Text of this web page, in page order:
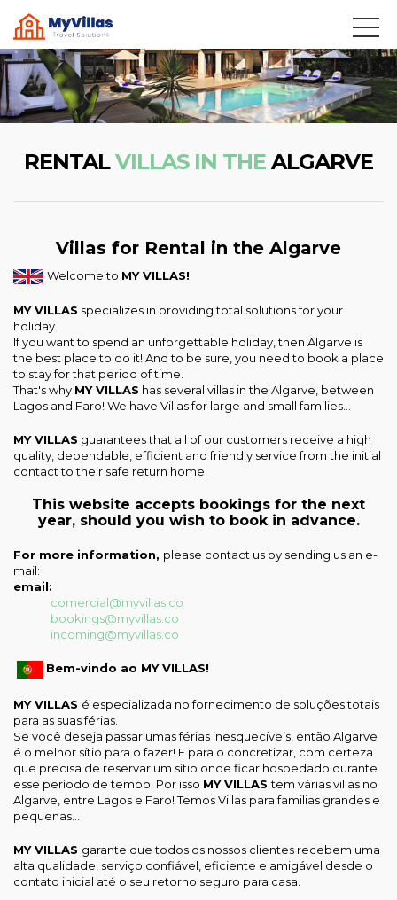
RENTALVILLAS IN THE ALGARVE
Villas for Rental in the Algarve
Welcome to MY VILLAS!
MY VILLAS specializes in providing total solutions for your
holiday.
If you want to spend an unforgettable holiday, then Algarve is
the best place to do it! And to be sure, you need to book a place
to stay for that period of time.
That's why MY VILLAS has several villas in the Algarve, between
Lagos and Faro! We have Villas for large and small families...
MY VILLAS guarantees that all of our customers receive a high
quality, dependable, efficient and friendly service from the initial
contact to their safe return home.
This website accepts bookings for the next
year, should you wish to book in advance.
For more information, please contact us by sending us an e-
mail:
email:
comercial@myvillas.co
bookings@myvillas.co
incoming@myvillas.co
Bem-vindo ao MY VILLAS!
MY VILLAS é especializada no fornecimento de soluções totais
para as suas férias.
Se você deseja passar umas férias inesquecíveis, então Algarve
é o melhor sítio para o fazer! E para o concretizar, com certeza
que precisa de reservar um sítio onde ficar hospedado durante
esse período de tempo. Por isso MY VILLAStem várias villas no
Algarve, entre Lagos e Faro! Temos Villas para familias grandes e
pequenas...
MY VILLAS garante que todos os nossos clientes recebem uma
alta qualidade, serviço confiável, eficiente e amigável desde o
contato inicial até o seu retorno seguro para casa.